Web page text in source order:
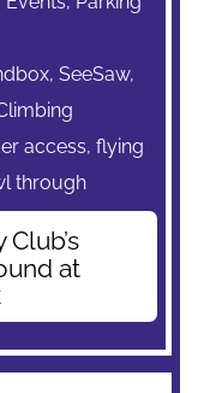
SeeSaw,
access, flying
through
at